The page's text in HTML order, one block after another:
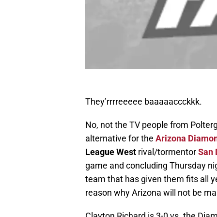
They’rrrreeeee baaaaaccckkk.
No, not the TV people from
alternative for the Arizona
League West rival/tormentorSan
game and concluding Thursday
team that has given them fits all
reason why Arizona will not be